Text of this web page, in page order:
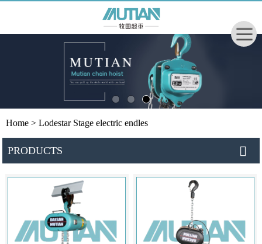
Home > Lodestar Stage electric endles
PRODUCTS